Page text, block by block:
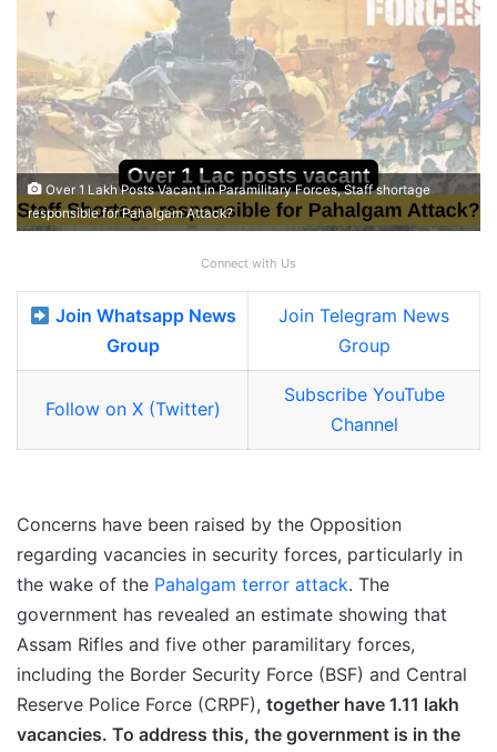
Over 1 Lakh Posts Vacant in Paramilitary Forces, Staff shortage
responsible for Pahalgam Attack?
Connect with Us
Join Whatsapp News
Group
Join Telegram News
Group
Follow on X (Twitter)
Subscribe YouTube
Channel
Concerns have been raised by the Opposition
regarding vacancies in security forces, particularly in
the wake of the Pahalgam terror attack. The
government has revealed an estimate showing that
Assam Rifles and five other paramilitary forces,
including the Border Security Force (BSF) and Central
Reserve Police Force (CRPF), together have 1.11 lakh
vacancies. To address this, the government is in the